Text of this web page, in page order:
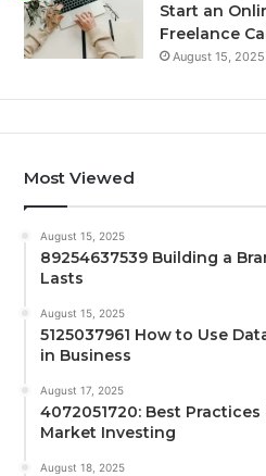
Start an
Freelance
August 15, 2025
Most Viewed
August 15, 2025
89254637539 Building a
Lasts
August 15, 2025
5125037961 How to Use
in Business
August 17, 2025
4072051720: Best
Market Investing
August 18, 2025